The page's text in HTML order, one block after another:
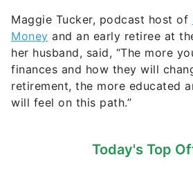
Maggie Tucker, podcast host of
Money and an early retiree at
her husband, said, “The more
finances and how they will
retirement, the more educated
will feel on this path.”
Today's Top